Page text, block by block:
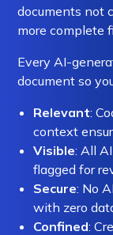
documents not
more complete
Every AI-
document so
Relevant:
context
Visible: All
flagged for
Secure: No
with zero
Confined: